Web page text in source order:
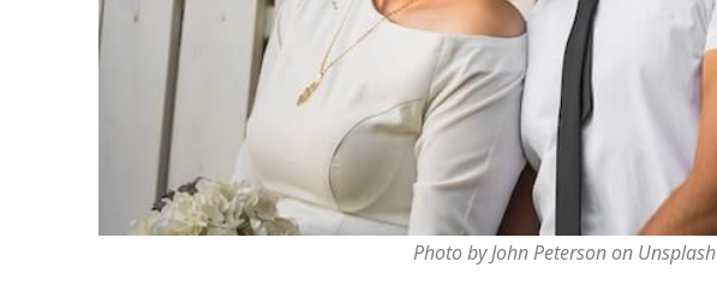
Photo by John Peterson on Unsplash